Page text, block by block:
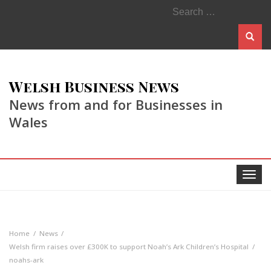
Search
for:
Welsh Business News
News from and for Businesses in
Wales
Toggle
Home
News
Welsh firm raises over £300K to support Noah’s Ark Children’s Hospital
noahs-ark